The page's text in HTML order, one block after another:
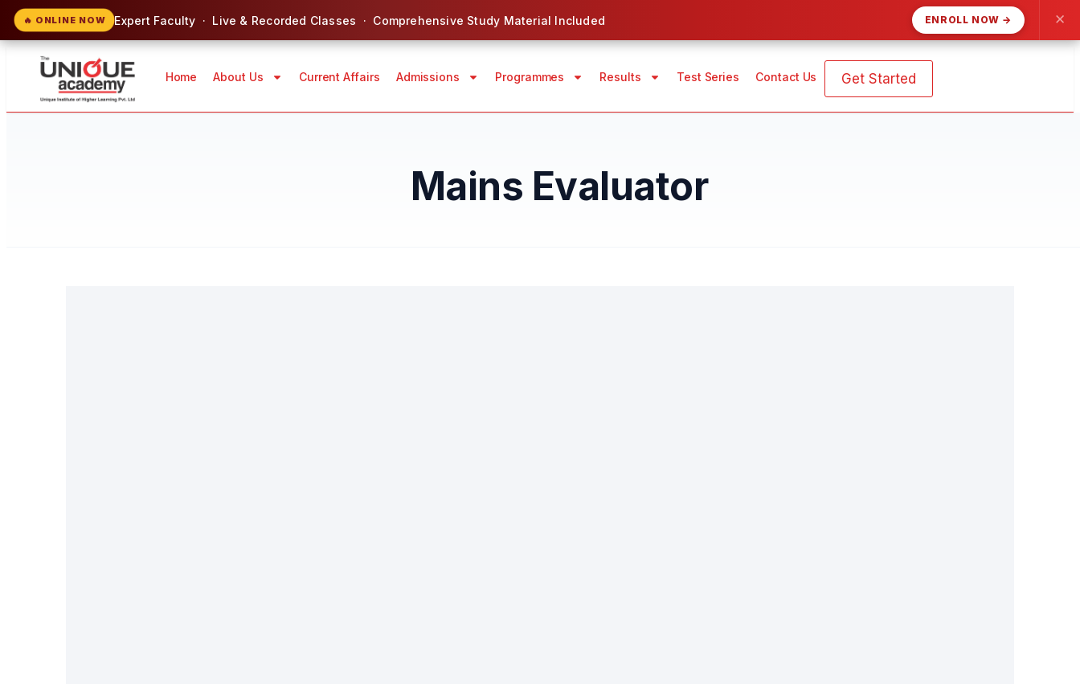
🔥 ONLINE NOW Expert Faculty · Live & Recorded Classes · Comprehensive Study Material Included ENROLL NOW → ✕
Home About Us Current Affairs Admissions Programmes Results Test Series Contact Us Get Started
Mains Evaluator